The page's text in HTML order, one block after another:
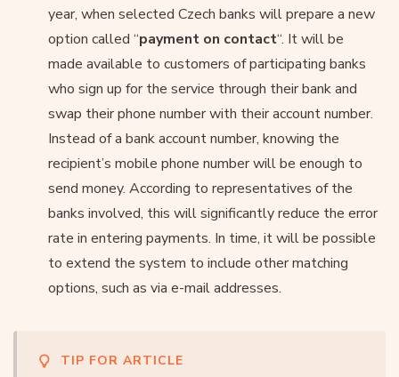
year, when selected Czech banks will prepare a new
option called “payment on contact“. It will be
made available to customers of participating banks
who sign up for the service through their bank and
swap their phone number with their account number.
Instead of a bank account number, knowing the
recipient’s mobile phone number will be enough to
send money. According to representatives of the
banks involved, this will significantly reduce the error
rate in entering payments. In time, it will be possible
to extend the system to include other matching
options, such as via e-mail addresses.
TIP FOR ARTICLE